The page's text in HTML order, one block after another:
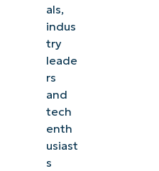
als,
indus
try
leade
rs
and
tech
enth
usiast
s